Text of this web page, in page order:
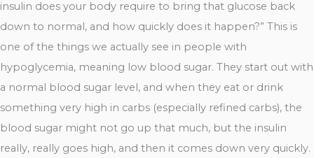
insulin does your body require to bring that glucose back
down to normal, and how quickly does it happen?” This is
one of the things we actually see in people with
hypoglycemia, meaning low blood sugar. They start out with
a normal blood sugar level, and when they eat or drink
something very high in carbs (especially refined carbs), the
blood sugar might not go up that much, but the insulin
really, really goes high, and then it comes down very quickly.